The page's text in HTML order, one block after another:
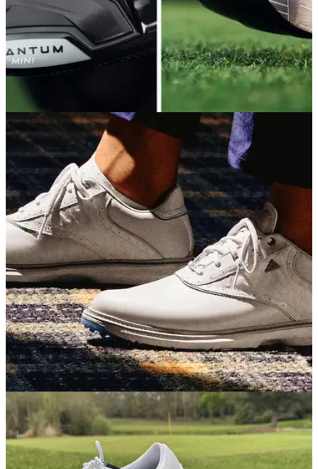
DRIVERS 11/05/26
Callaway Quantum Mini Driver Review: Small,
but mightier than ever
Callaway's brand new mini driver delivers a wonderful mix of
distance, versatility and forgiveness, but the larger size and
bigger price tag might put a few people off.
GOLF SHOES 07/05/26
adidas MC70 Golf Shoes Review: Simply the
best value golf shoes on the market
adidas's latest traditionally-styled shoe blends great looks, a